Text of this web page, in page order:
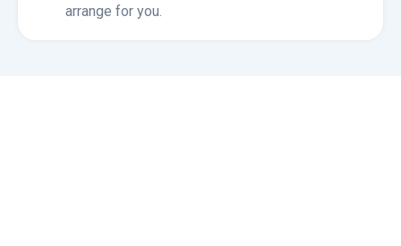
arrange for you.